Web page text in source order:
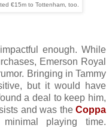
€15m to Tottenham, too.
enough. While
Emerson Royal
Bringing in Tammy
but it would have
a deal to keep him,
and was the Coppa
playing time.